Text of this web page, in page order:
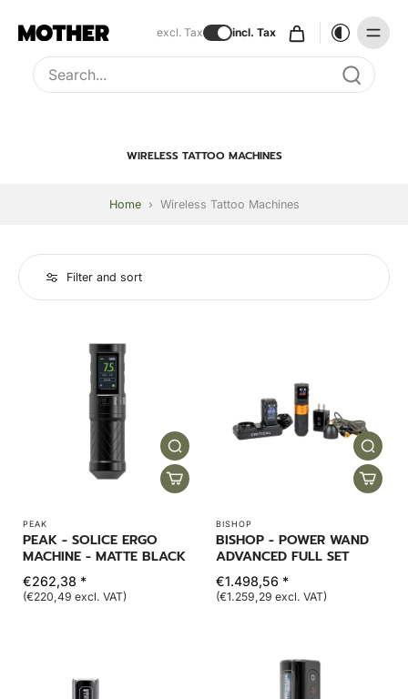
excl. Tax incl. Tax
Type to search, use arrow keys to navigate results
WIRELESS TATTOO MACHINES
Home › Wireless Tattoo Machines
Filter and sort
PEAK
PEAK - SOLICE ERGO
MACHINE - MATTE BLACK
€262,38 *
(€220,49 excl. VAT)
BISHOP
BISHOP - POWER WAND
ADVANCED FULL SET
€1.498,56 *
(€1.259,29 excl. VAT)